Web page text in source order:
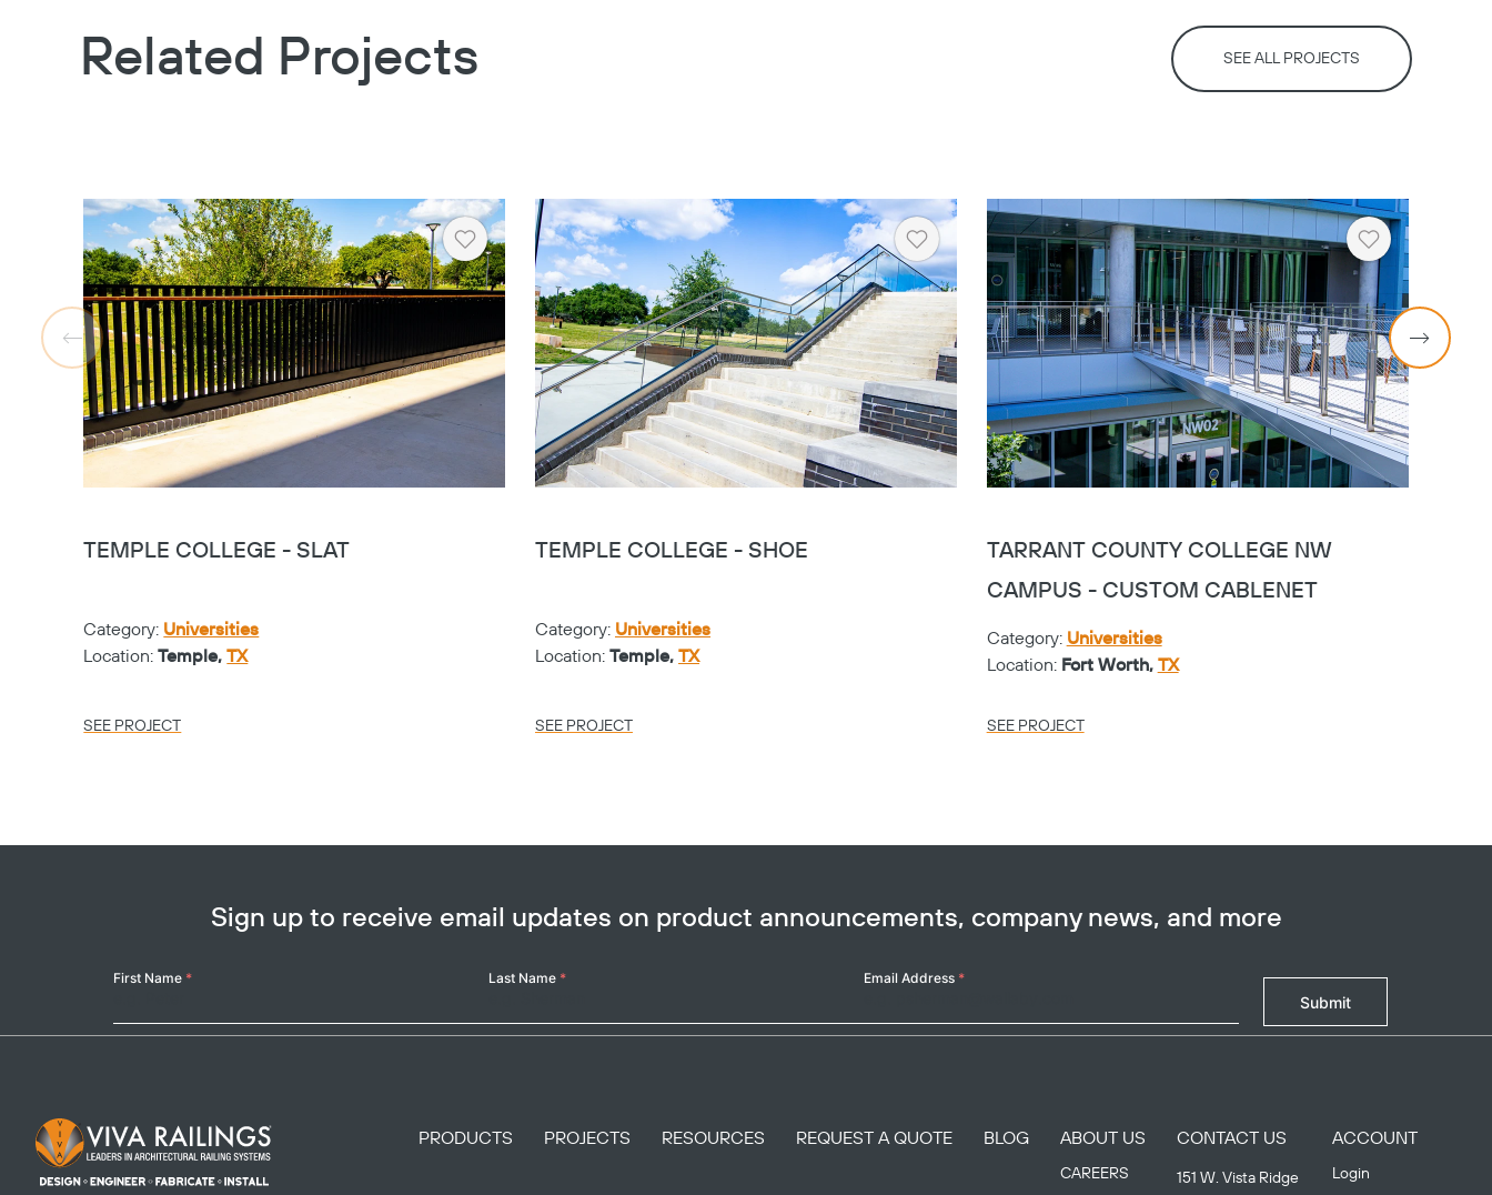
Related Projects SEE ALL PROJECTS
Heart
TEMPLE COLLEGE - SLAT
Category: Universities
Location:Temple,TX
SEE PROJECT
Heart
TEMPLE COLLEGE - SHOE
Category: Universities
Location: Temple, TX
SEE PROJECT
Heart
TARRANT COUNTY COLLEGE NW
CAMPUS - CUSTOM CABLENET
Category: Universities
Location: Fort Worth, TX
SEE PROJECT
Sign up to receive email updates on product announcements, company news, and more
Your
First Name * Last Name * Email Address *
Submit
Footer Logo PRODUCTS PROJECTS RESOURCES REQUEST A QUOTE BLOG ABOUT US
CAREERS
CONTACT US
151 W. Vista Ridge
ACCOUNT
Login